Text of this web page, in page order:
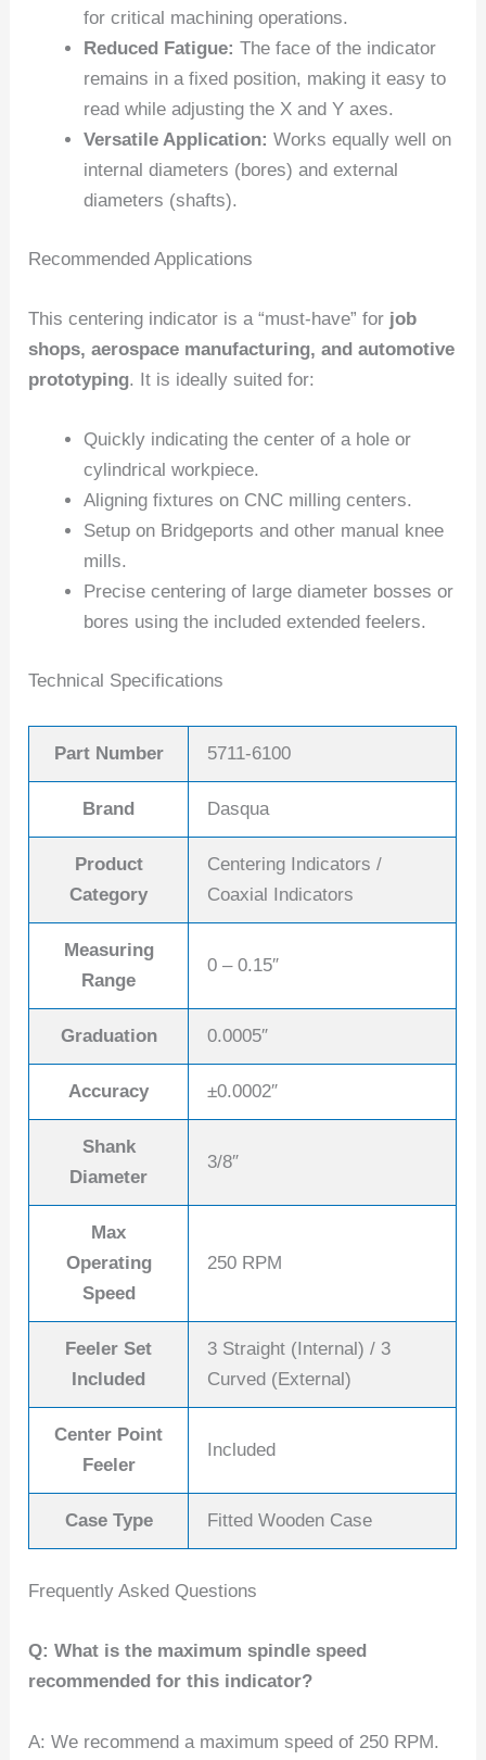
for critical machining operations.
Reduced Fatigue: The face of the indicator
remains in a fixed position, making it easy to
read while adjusting the X and Y axes.
Versatile Application: Works equally well on
internal diameters (bores) and external
diameters (shafts).
Recommended Applications
This centering indicator is a “must-have” for job
shops, aerospace manufacturing, and automotive
prototyping. It is ideally suited for:
Quickly indicating the center of a hole or
cylindrical workpiece.
Aligning fixtures on CNC milling centers.
Setup on Bridgeports and other manual knee
mills.
Precise centering of large diameter bosses or
bores using the included extended feelers.
Technical Specifications
Part Number 5711-6100
Brand Dasqua
Product
Category
Centering Indicators /
Coaxial Indicators
Measuring
Range
0 – 0.15″
Graduation 0.0005″
Accuracy ±0.0002″
Shank
Diameter
3/8″
Max
Operating
Speed
250 RPM
Feeler Set
Included
3 Straight (Internal) / 3
Curved (External)
Center Point
Feeler
Included
Case Type Fitted Wooden Case
Frequently Asked Questions
Q: What is the maximum spindle speed
recommended for this indicator?
A: We recommend a maximum speed of 250 RPM.